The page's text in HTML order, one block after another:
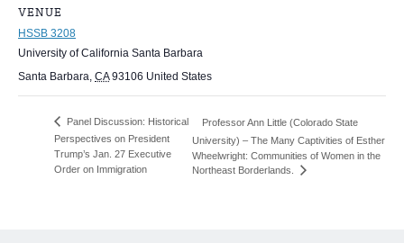
VENUE
HSSB 3208
University of California Santa Barbara
Santa Barbara, CA 93106 United States
Panel Discussion: Historical
Perspectives on President
Trump’s Jan. 27 Executive
Order on Immigration
Professor Ann Little (Colorado State
University) – The Many Captivities of Esther
Wheelwright: Communities of Women in the
Northeast Borderlands.